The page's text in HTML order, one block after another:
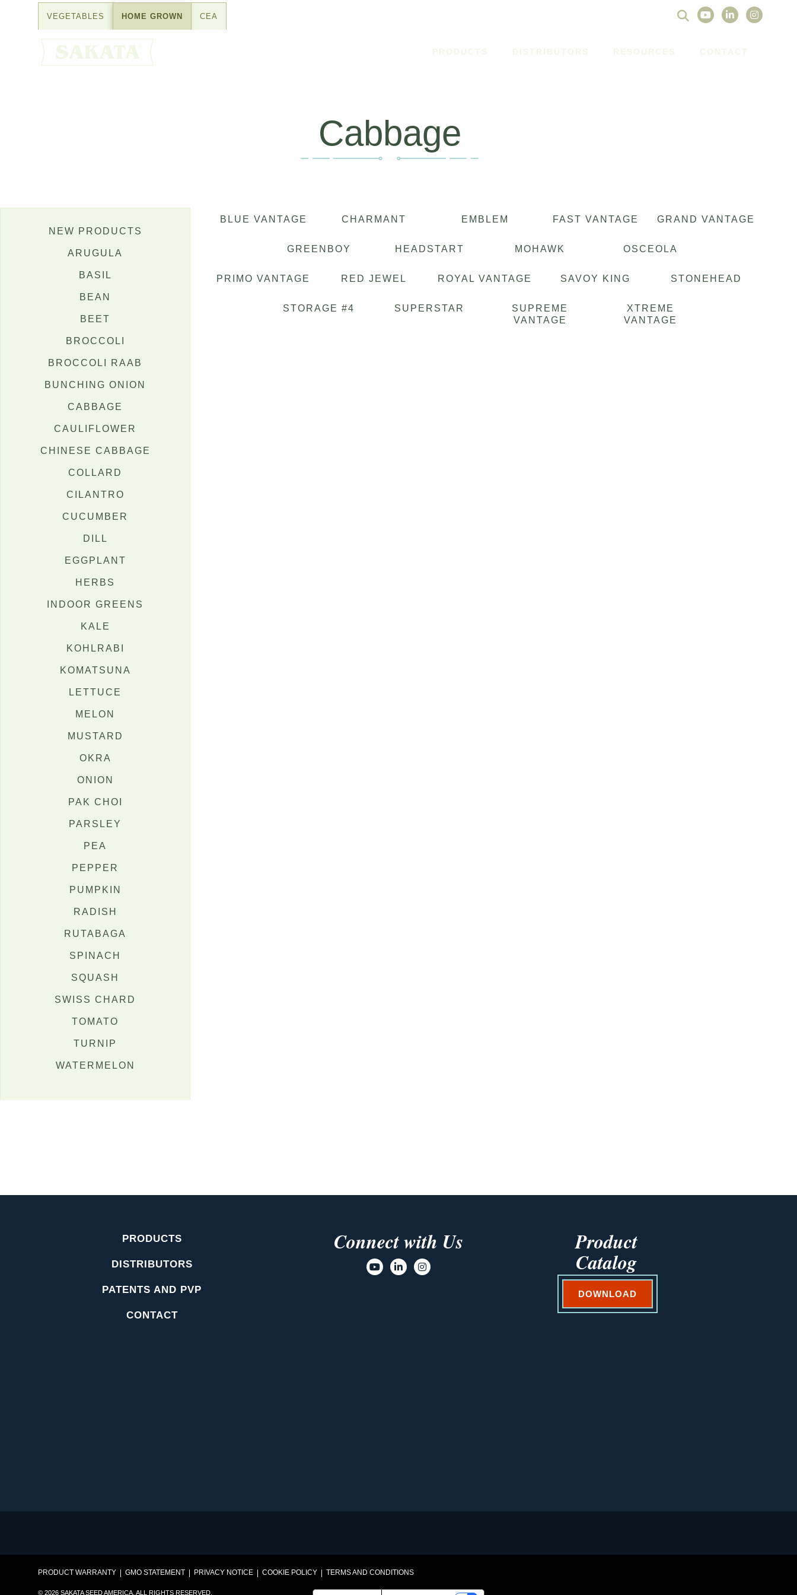
VEGETABLES HOME GROWN CEA
Search
PRODUCTS DISTRIBUTORS RESOURCES CONTACT
Cabbage
BLUE VANTAGE CHARMANT EMBLEM FAST VANTAGE GRAND VANTAGE
GREENBOY HEADSTART MOHAWK OSCEOLA
PRIMO VANTAGE RED JEWEL ROYAL VANTAGE SAVOY KING STONEHEAD
STORAGE #4 SUPERSTAR
SUPREME
VANTAGE
XTREME
VANTAGE
NEW PRODUCTS
ARUGULA
BASIL
BEAN
BEET
BROCCOLI
BROCCOLI RAAB
BUNCHING ONION
CABBAGE
CAULIFLOWER
CHINESE CABBAGE
COLLARD
CILANTRO
CUCUMBER
DILL
EGGPLANT
HERBS
INDOOR GREENS
KALE
KOHLRABI
KOMATSUNA
LETTUCE
MELON
MUSTARD
OKRA
ONION
PAK CHOI
PARSLEY
PEA
PEPPER
PUMPKIN
RADISH
RUTABAGA
SPINACH
SQUASH
SWISS CHARD
TOMATO
TURNIP
WATERMELON
PRODUCTS
DISTRIBUTORS
PATENTS AND PVP
CONTACT
Connect with Us Product
Catalog
DOWNLOAD
PRODUCT WARRANTY GMO STATEMENT PRIVACY NOTICE COOKIE POLICY TERMS AND CONDITIONS
© 2026 SAKATA SEED AMERICA. ALL RIGHTS RESERVED.